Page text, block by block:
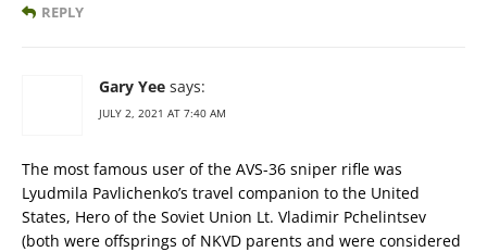
REPLY
Gary Yee says:
JULY 2, 2021 AT 7:40 AM
The most famous user of the AVS-36 sniper rifle was
Lyudmila Pavlichenko’s travel companion to the United
States, Hero of the Soviet Union Lt. Vladimir Pchelintsev
(both were offsprings of NKVD parents and were considered